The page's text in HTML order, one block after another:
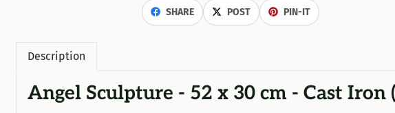
SHARE POST PIN-IT
Description
Angel Sculpture - 52 x 30 cm - Cast Iron